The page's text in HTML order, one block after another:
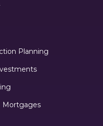
Planning
Mortgages